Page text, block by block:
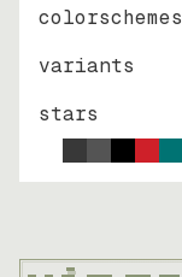
colorschemes
variants
stars